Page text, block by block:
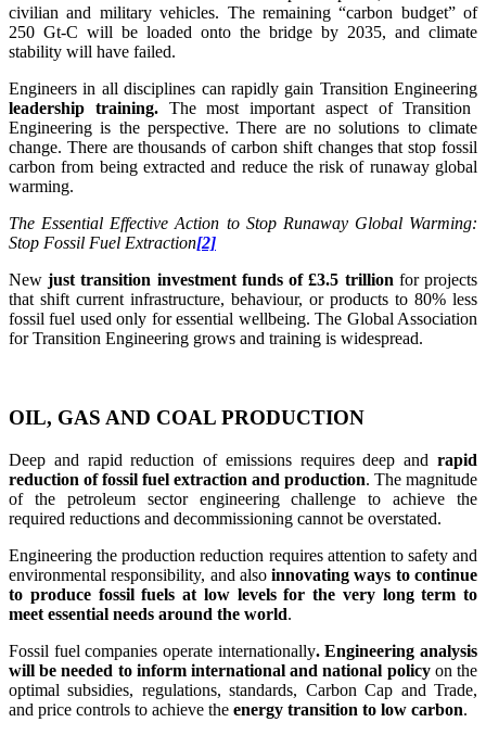
civilian and military vehicles. The remaining “carbon budget” of
250 Gt-C will be loaded onto the bridge by 2035, and climate
stability will have failed.
Engineers in all disciplines can rapidly gain Transition Engineering
leadership training.The most important aspect of Transition
Engineering is the perspective. There are no solutions to climate
change. There are thousands of carbon shift changes that stop fossil
carbon from being extracted and reduce the risk of runaway global
warming.
The Essential Effective Action to Stop Runaway Global Warming:
Stop Fossil Fuel Extraction[2]
Newjust transition investment funds of£3.5 trillion for projects
that shift current infrastructure, behaviour, or products to 80% less
fossil fuel used only for essential wellbeing. The Global Association
for Transition Engineering grows and training is widespread.
OIL, GAS AND COAL PRODUCTION
Deep and rapid reduction of emissions requires deep and rapid
reduction of fossil fuel extraction and production. The magnitude
of the petroleum sector engineering challenge to achieve the
required reductions and decommissioning cannot be overstated.
Engineering the production reduction requires attention to safety and
environmental responsibility, and alsoinnovating ways to continue
to produce fossil fuels at low levels for the very long term to
meet essential needs around the world.
Fossil fuel companies operate internationally. Engineering analysis
will be needed to inform international and national policyon the
optimal subsidies, regulations, standards, Carbon Cap and Trade,
and price controls to achieve the energy transition to low carbon.